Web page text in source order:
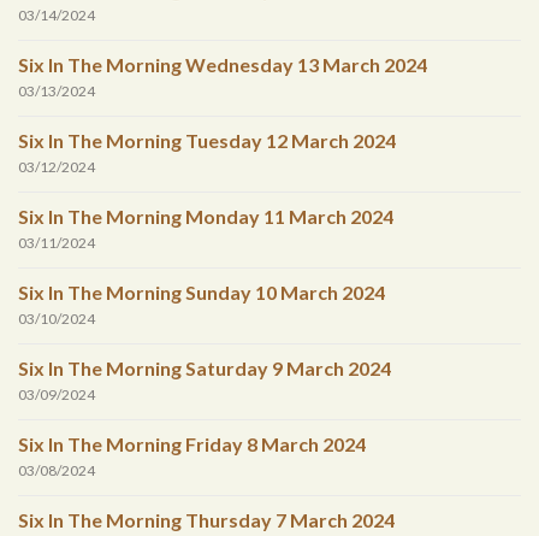
03/14/2024
Six In The Morning Wednesday 13 March 2024
03/13/2024
Six In The Morning Tuesday 12 March 2024
03/12/2024
Six In The Morning Monday 11 March 2024
03/11/2024
Six In The Morning Sunday 10 March 2024
03/10/2024
Six In The Morning Saturday 9 March 2024
03/09/2024
Six In The Morning Friday 8 March 2024
03/08/2024
Six In The Morning Thursday 7 March 2024